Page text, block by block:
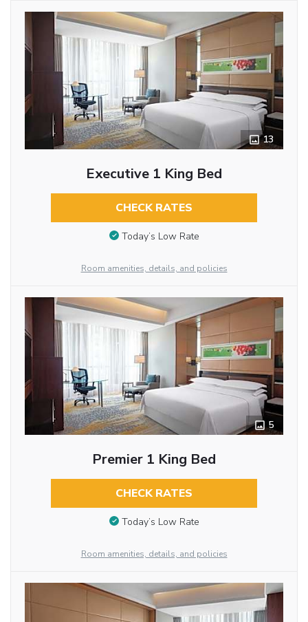
13
Executive 1 King Bed
CHECK RATES
Today’s Low Rate
Room amenities, details, and policies
5
Premier 1 King Bed
CHECK RATES
Today’s Low Rate
Room amenities, details, and policies